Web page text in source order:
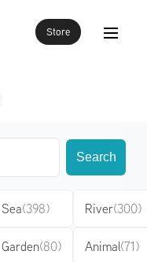
Store
Search
Sea(398)
Garden(80)
River(300)
Animal(71)